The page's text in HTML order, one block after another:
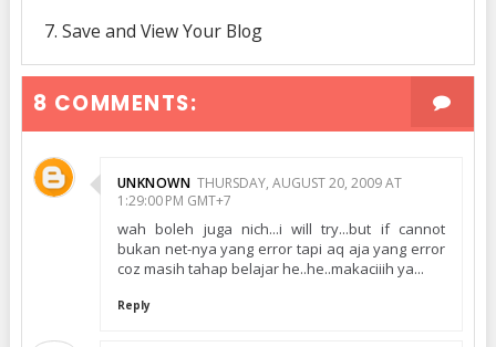
7. Save and View Your Blog
8 COMMENTS:
UNKNOWN THURSDAY, AUGUST 20, 2009 AT
1:29:00 PM GMT+7
wah boleh juga nich...i will try...but if cannot
bukan net-nya yang error tapi aq aja yang error
coz masih tahap belajar he..he..makaciiih ya...
Reply